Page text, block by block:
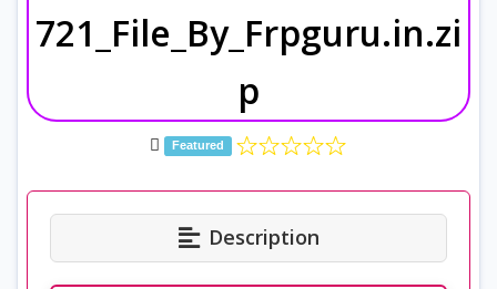
721_File_By_Frpguru.in.zi
p
Featured
Description